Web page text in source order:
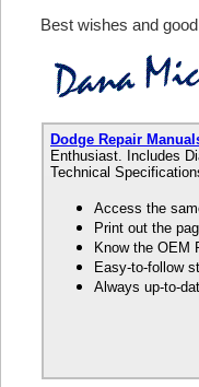
Best wishes and
Dodge Repair
Enthusiast. Includes
Technical
Access the
Print out the
Know the OEM
Easy-to-follow
Always up-to-